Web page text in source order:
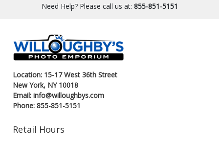
Need Help? Please call us at: 855-851-5151
Location: 15-17 West 36th Street
New York, NY 10018
Email: info@willoughbys.com
Phone: 855-851-5151
Retail Hours